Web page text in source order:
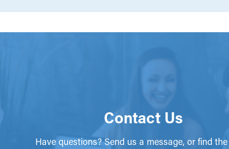
Contact Us
Have questions? Send us a message, or find